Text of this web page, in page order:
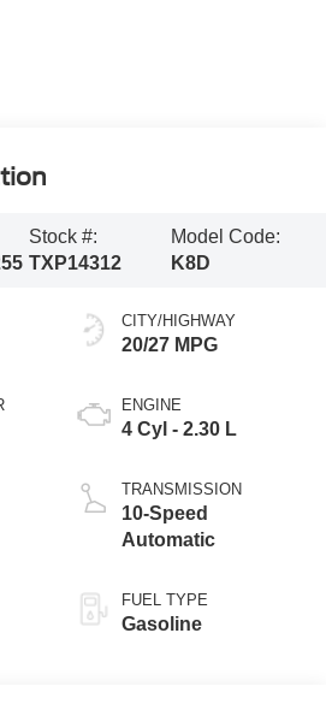
Stock #:
TXP14312
Model Code:
K8D
CITY/HIGHWAY
20/27 MPG
ENGINE
4 Cyl - 2.30 L
TRANSMISSION
10-Speed
Automatic
FUEL TYPE
Gasoline